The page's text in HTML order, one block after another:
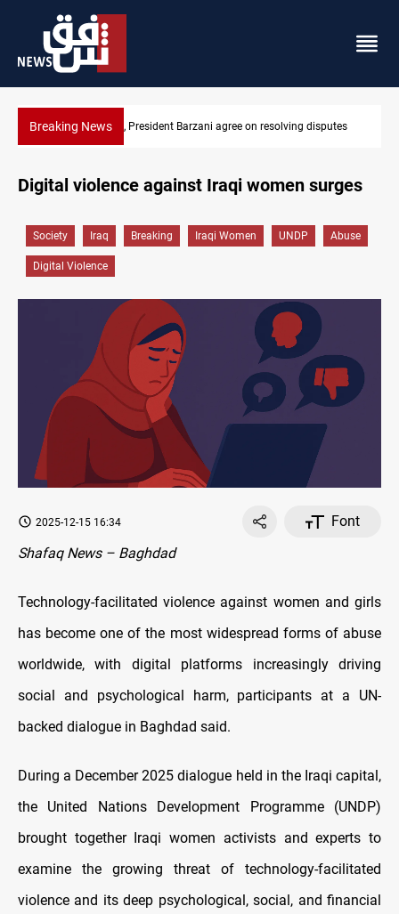
Breaking NewsSAC sets Sept 30 deadline to disarm factions
Digital violence against Iraqi women surges
Society Iraq Breaking Iraqi Women UNDP Abuse
Digital Violence
2025-12-15 16:34
Font
Shafaq News – Baghdad
Technology-facilitated violence against women and girls
has become one of the most widespread forms of abuse
worldwide, with digital platforms increasingly driving
social and psychological harm, participants at a UN-
backed dialogue in Baghdad said.
During a December 2025 dialogue held in the Iraqi capital,
the United Nations Development Programme (UNDP)
brought together Iraqi women activists and experts to
examine the growing threat of technology-facilitated
violence and its deep psychological, social, and financial